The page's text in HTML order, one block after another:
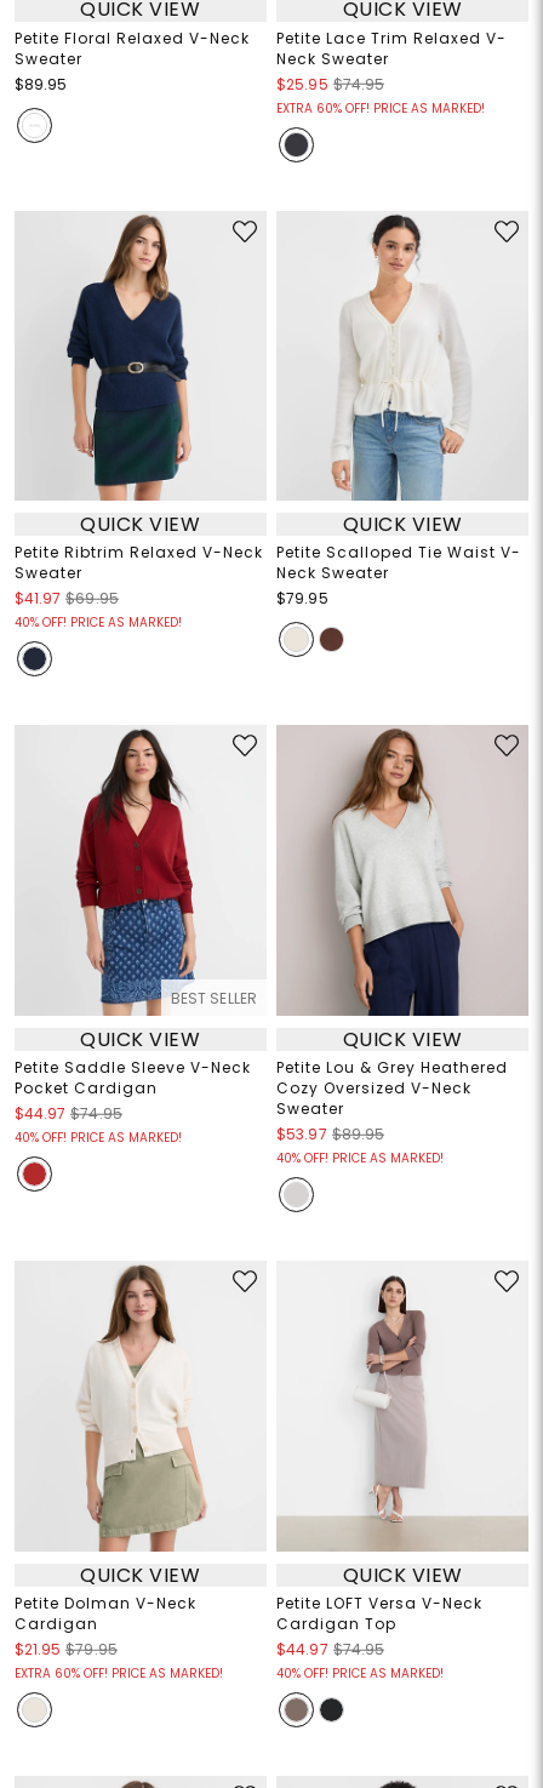
QUICK VIEW
Petite Floral Relaxed V-Neck
Sweater
$89.95
QUICK VIEW
Petite Lace Trim Relaxed V-
Neck Sweater
$25.95 $74.95
EXTRA 60% OFF! PRICE AS MARKED!
QUICK VIEW
Petite Ribtrim Relaxed V-Neck
Sweater
$41.97 $69.95
40% OFF! PRICE AS MARKED!
QUICK VIEW
Petite Scalloped Tie Waist V-
Neck Sweater
$79.95
BEST SELLER
QUICK VIEW
Petite Saddle Sleeve V-Neck
Pocket Cardigan
$44.97 $74.95
40% OFF! PRICE AS MARKED!
QUICK VIEW
Petite Lou & Grey Heathered
Cozy Oversized V-Neck
Sweater
$53.97 $89.95
40% OFF! PRICE AS MARKED!
QUICK VIEW
Petite Dolman V-Neck
Cardigan
$21.95 $79.95
EXTRA 60% OFF! PRICE AS MARKED!
QUICK VIEW
Petite LOFT Versa V-Neck
Cardigan Top
$44.97 $74.95
40% OFF! PRICE AS MARKED!